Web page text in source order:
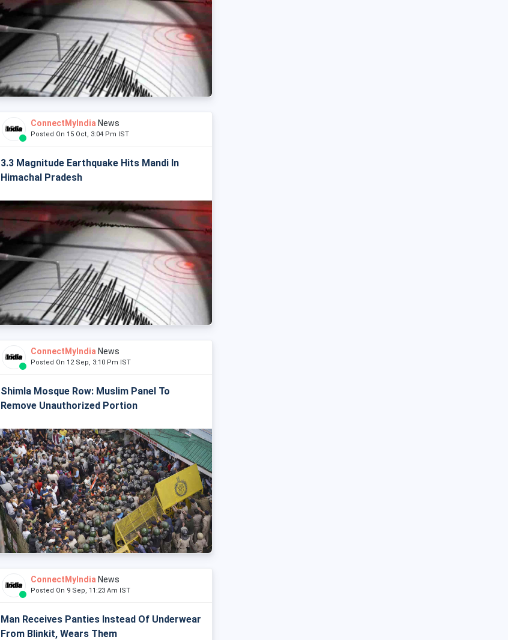
ConnectMyIndia News
Posted On 15 Oct, 3:04 Pm IST
3.3 Magnitude Earthquake Hits Mandi In
Himachal Pradesh
ConnectMyIndia News
Posted On 12 Sep, 3:10 Pm IST
Shimla Mosque Row: Muslim Panel To
Remove Unauthorized Portion
ConnectMyIndia News
Posted On 9 Sep, 11:23 Am IST
Man Receives Panties Instead Of Underwear
From Blinkit, Wears Them